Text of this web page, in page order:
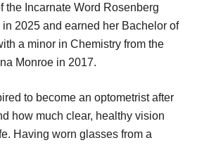
the Incarnate Word Rosenberg
2025 and earned her Bachelor of
a minor in Chemistry from the
Monroe in 2017.
to become an optometrist after
how much clear, healthy vision
Having worn glasses from a